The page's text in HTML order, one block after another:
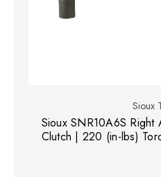
Sioux
Sioux SNR10A6S
Clutch | 220 (in-lbs)